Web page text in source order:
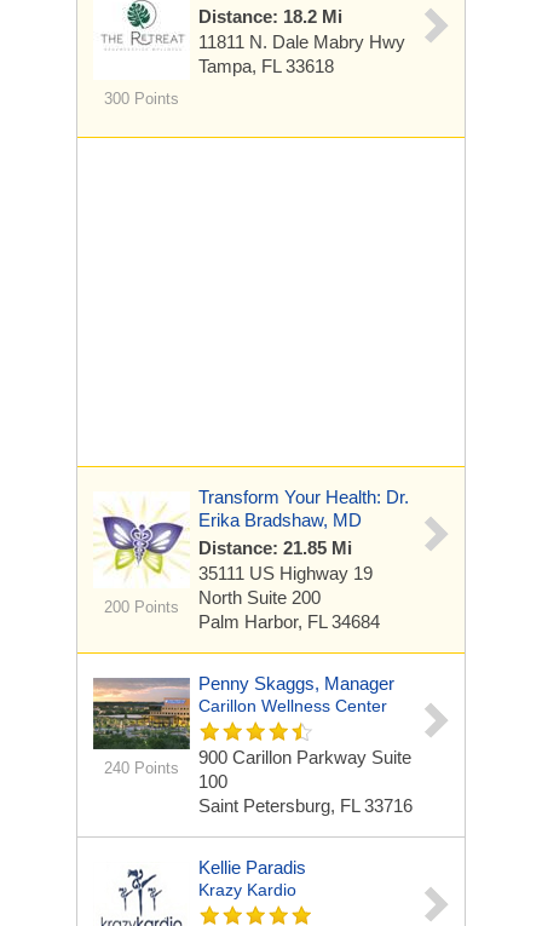
300 Points
Distance: 18.2 Mi
11811 N. Dale Mabry Hwy
Tampa, FL 33618
200 Points
Transform Your Health: Dr.
Erika Bradshaw, MD
Distance: 21.85 Mi
35111 US Highway 19
North Suite 200
Palm Harbor, FL 34684
240 Points
Penny Skaggs, Manager
Carillon Wellness Center
900 Carillon Parkway Suite
100
Saint Petersburg, FL 33716
Kellie Paradis
Krazy Kardio